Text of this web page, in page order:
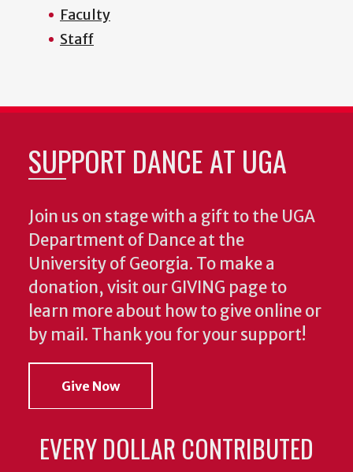
Faculty
Staff
SUPPORT DANCE AT UGA
Join us on stage with a gift to the UGA
Department of Dance at the
University of Georgia. To make a
donation, visit our GIVING page to
learn more about how to give online or
by mail. Thank you for your support!
Give Now
EVERY DOLLAR CONTRIBUTED